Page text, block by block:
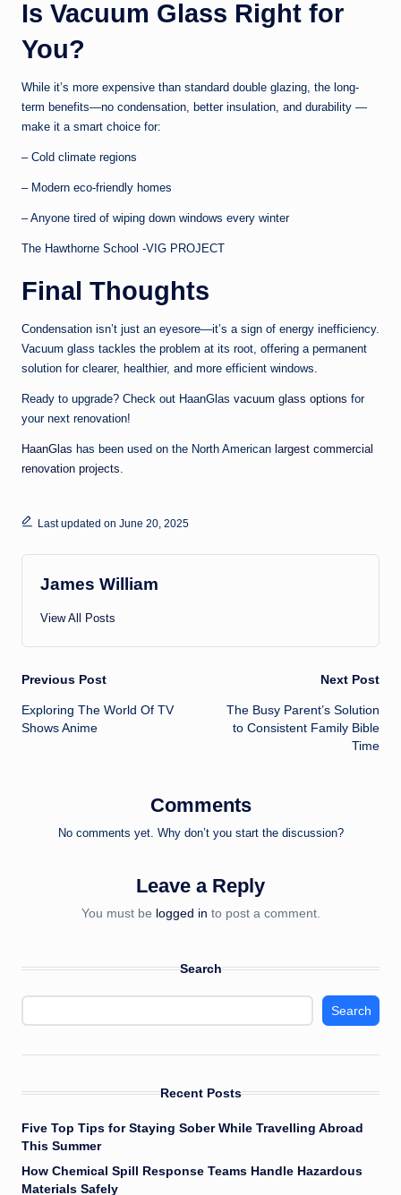
Is Vacuum Glass Right for
You?
While it’s more expensive than standard double glazing, the long-
term benefits—no condensation, better insulation, and durability —
make it a smart choice for:
– Cold climate regions
– Modern eco-friendly homes
– Anyone tired of wiping down windows every winter
The Hawthorne School -VIG PROJECT
Final Thoughts
Condensation isn’t just an eyesore—it’s a sign of energy inefficiency.
Vacuum glass tackles the problem at its root, offering a permanent
solution for clearer, healthier, and more efficient windows.
Ready to upgrade? Check out HaanGlas vacuum glass options for
your next renovation!
HaanGlas has been used on the North American largest commercial
renovation projects.
Last updated on June 20, 2025
James William
View All Posts
Post
navigation
Previous Post
Exploring The World Of TV
Shows Anime
Next Post
The Busy Parent’s Solution
to Consistent Family Bible
Time
Comments
No comments yet. Why don’t you start the discussion?
Leave a Reply
You must be logged in to post a comment.
Search
Search
Recent Posts
Five Top Tips for Staying Sober While Travelling Abroad
This Summer
How Chemical Spill Response Teams Handle Hazardous
Materials Safely